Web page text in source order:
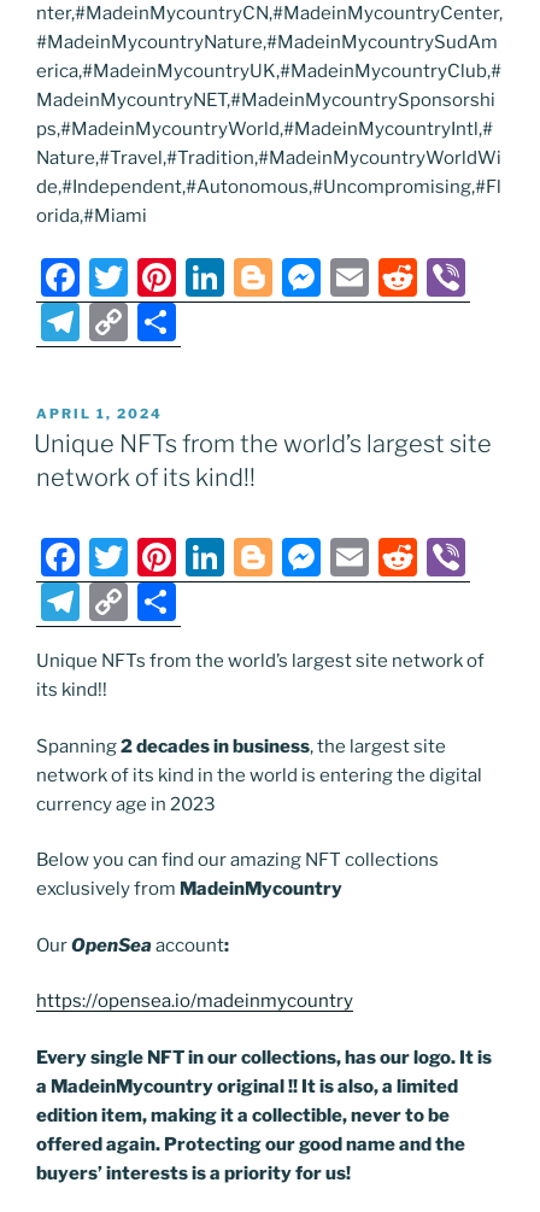
nter,#MadeinMycountryCN,#MadeinMycountryCenter,
#MadeinMycountryNature,#MadeinMycountrySudAm
erica,#MadeinMycountryUK,#MadeinMycountryClub,#
MadeinMycountryNET,#MadeinMycountrySponsorshi
ps,#MadeinMycountryWorld,#MadeinMycountryIntl,#
Nature,#Travel,#Tradition,#MadeinMycountryWorldWi
de,#Independent,#Autonomous,#Uncompromising,#Fl
orida,#Miami
F
a
c
b
o
k
T
w
itt
Pi
nt
er
st
Li
n
dI
n
Bl
o
er
M
e
n
g
E
m
R
e
t
b
T
el
e
gr
a
C
o
p
y
Li
k
h
e
POSTED
ON
APRIL 1, 2024
Unique NFTs from the world’s largest site
network of its kind!!
F
a
c
e
b
o
o
k
T
w
itt
er
Pi
nt
er
e
Li
n
e
n
Bl
o
g
M
e
e
g
er
E
m
l
R
e
di
b
T
el
e
a
m
C
o
p
Li
n
h
ar
Unique NFTs from the world’s largest site network of
its kind!!
Spanning2 decades in business, the largest site
network of its kind in the world is entering the digital
currency age in 2023
Below you can find our amazing NFT collections
exclusively from MadeinMycountry
OurOpenSea account:
https://opensea.io/madeinmycountry
Every single NFT in our collections, has our logo. It is
a MadeinMycountry original !! It is also, a limited
edition item, making it a collectible, never to be
offered again. Protecting our good name and the
buyers’ interests is a priority for us!